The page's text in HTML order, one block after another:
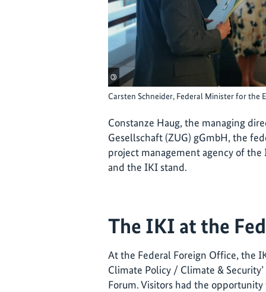
©
Carsten Schneider, Federal Minister for
Constanze Haug, the managing
Gesellschaft (ZUG) gGmbH, the
project management agency of
and the IKI stand.
The IKI at the
At the Federal Foreign Office, the
Climate Policy / Climate &
Forum. Visitors had the